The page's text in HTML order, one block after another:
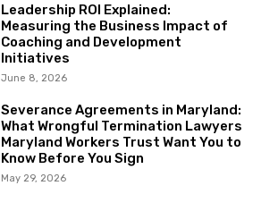
Leadership ROI Explained:
Measuring the Business Impact of
Coaching and Development
Initiatives
June 8, 2026
Severance Agreements in Maryland:
What Wrongful Termination Lawyers
Maryland Workers Trust Want You to
Know Before You Sign
May 29, 2026